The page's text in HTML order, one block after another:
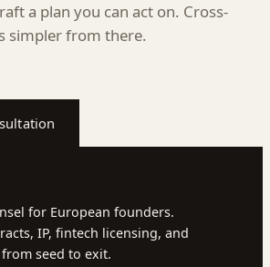
a plan you can act on. Cross-
simpler from there.
for European founders.
IP, fintech licensing, and
seed to exit.